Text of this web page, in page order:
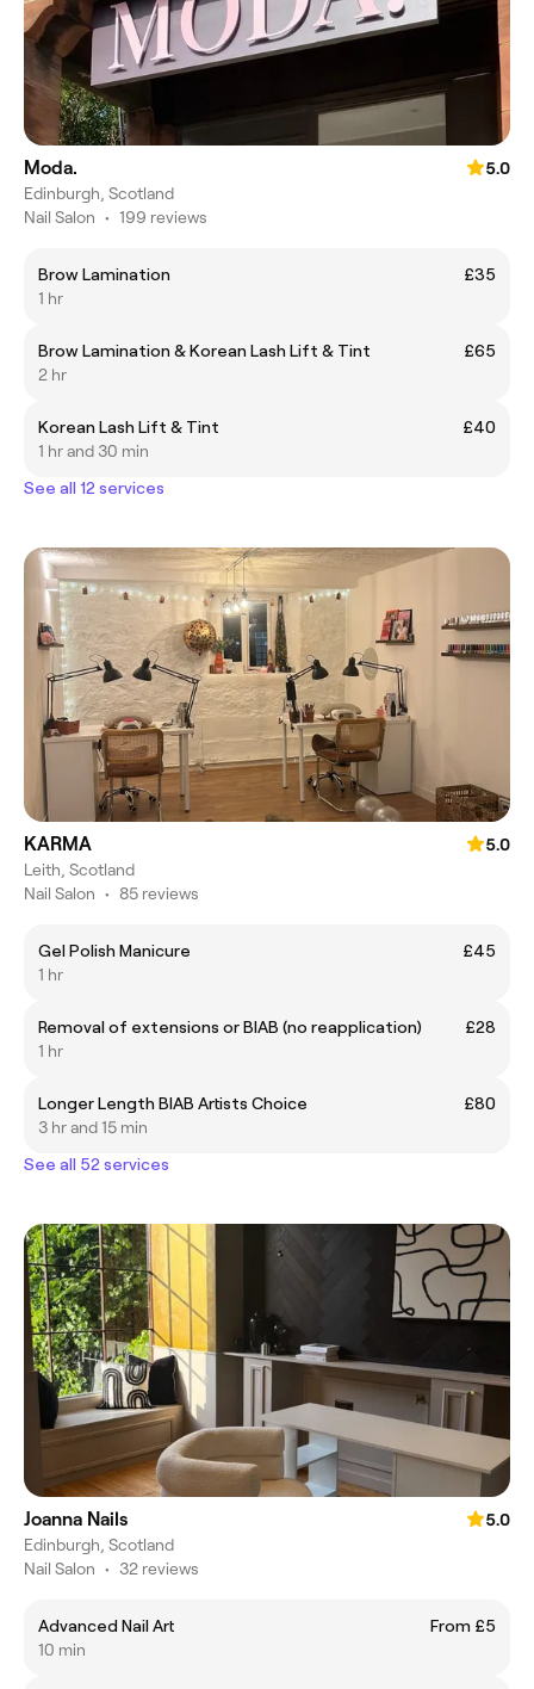
Moda.
5.0
Edinburgh, Scotland
Nail Salon • 199 reviews
Brow Lamination
£35
1 hr
Brow Lamination & Korean Lash Lift & Tint
£65
2 hr
Korean Lash Lift & Tint
£40
1 hr and 30 min
See all 12 services
KARMA
5.0
Leith, Scotland
Nail Salon • 85 reviews
Gel Polish Manicure
£45
1 hr
Removal of extensions or BIAB (no reapplication)
£28
1 hr
Longer Length BIAB Artists Choice
£80
3 hr and 15 min
See all 52 services
Joanna Nails
5.0
Edinburgh, Scotland
Nail Salon • 32 reviews
Advanced Nail Art
From £5
10 min